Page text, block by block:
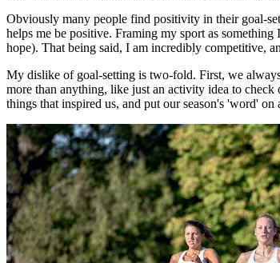
Obviously many people find positivity in their goal-
helps me be positive. Framing my sport as
hope). That being said, I am incredibly competitive,
My dislike of goal-setting is two-fold. First, we
more than anything, like just an activity idea to
things that inspired us, and put our season's 'word'